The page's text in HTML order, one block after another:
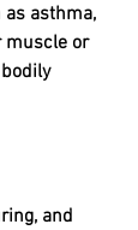
asthma,
muscle or
and